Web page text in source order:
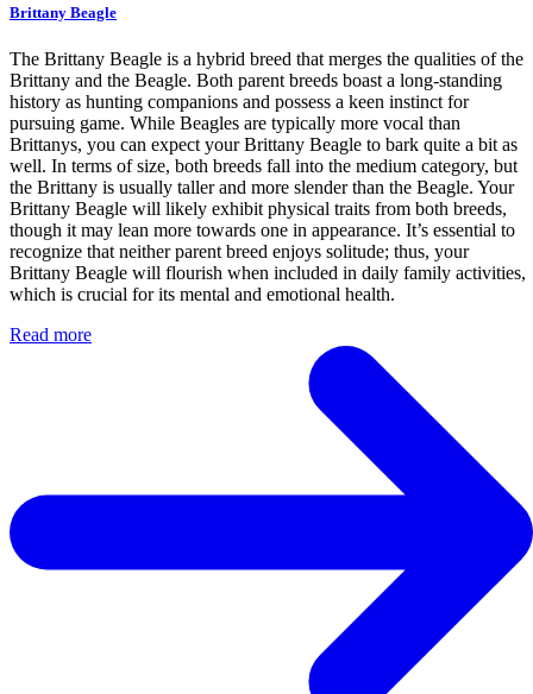
Brittany Beagle
The Brittany Beagle is a hybrid breed that merges the qualities of the
Brittany and the Beagle. Both parent breeds boast a long-standing
history as hunting companions and possess a keen instinct for
pursuing game. While Beagles are typically more vocal than
Brittanys, you can expect your Brittany Beagle to bark quite a bit as
well. In terms of size, both breeds fall into the medium category, but
the Brittany is usually taller and more slender than the Beagle. Your
Brittany Beagle will likely exhibit physical traits from both breeds,
though it may lean more towards one in appearance. It’s essential to
recognize that neither parent breed enjoys solitude; thus, your
Brittany Beagle will flourish when included in daily family activities,
which is crucial for its mental and emotional health.
Read more